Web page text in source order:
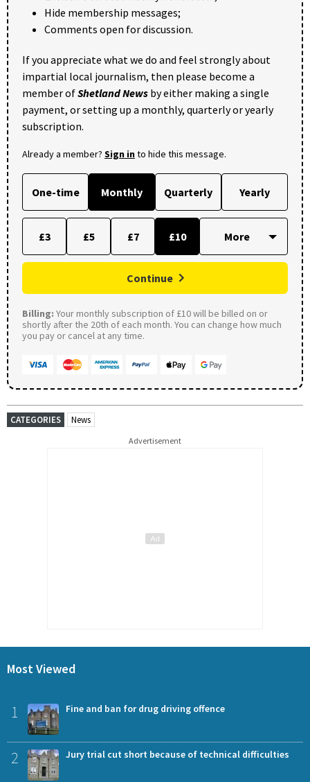
Hide membership messages;
Comments open for discussion.
If you appreciate what we do and feel strongly about
impartial local journalism, then please become a
member ofShetland News by either making a single
payment, or setting up a monthly, quarterly or yearly
subscription.
Already a member? Sign into hide this message.
One-time Monthly Quarterly Yearly
£3 £5 £7 £10
Continue
Billing: Your monthly subscription of £10 will be billed on or
shortly after the 20th of each month. You can change how much
you pay or cancel at any time.
CATEGORIES News
Advertisement
Most Viewed
1 Fine and ban for drug driving offence
2 Jury trial cut short because of technical difficulties